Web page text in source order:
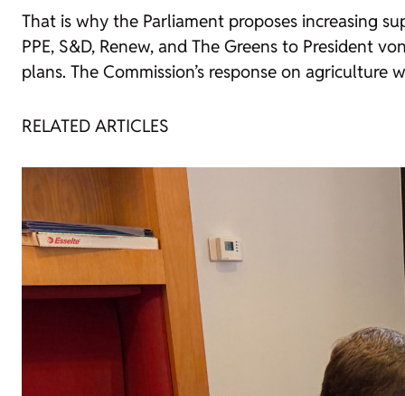
That is why the Parliament proposes increasing
PPE, S&D, Renew, and The Greens to President
plans. The Commission’s response on
RELATED ARTICLES